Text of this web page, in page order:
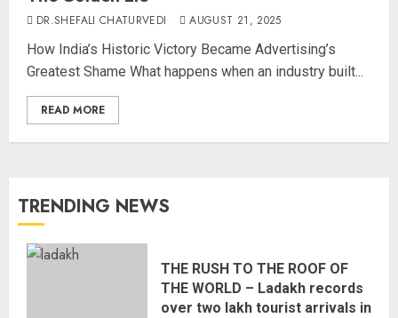
DR.SHEFALI CHATURVEDI AUGUST 21, 2025
How India’s Historic Victory Became Advertising’s
Greatest Shame What happens when an industry built...
READ MORE
TRENDING NEWS
THE RUSH TO THE ROOF OF
THE WORLD – Ladakh records
over two lakh tourist arrivals in